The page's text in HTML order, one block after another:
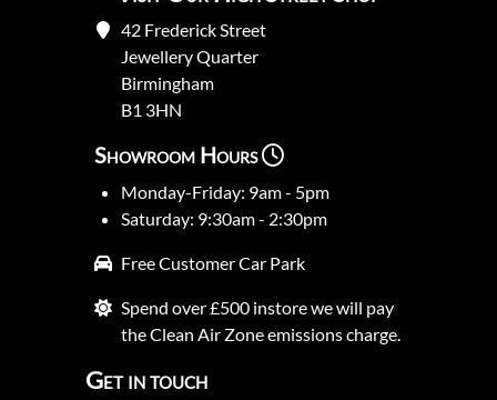
42 Frederick Street
Jewellery Quarter
Birmingham
B1 3HN
Showroom Hours
Monday-Friday: 9am - 5pm
Saturday: 9:30am - 2:30pm
Free Customer Car Park
Spend over £500 instore we will pay
the Clean Air Zone emissions charge.
Get in touch